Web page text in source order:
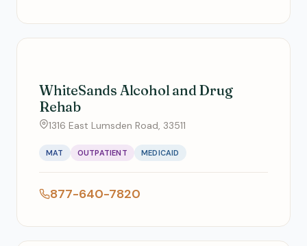
WhiteSands Alcohol and Drug
Rehab
1316 East Lumsden Road, 33511
MAT OUTPATIENT MEDICAID
877-640-7820